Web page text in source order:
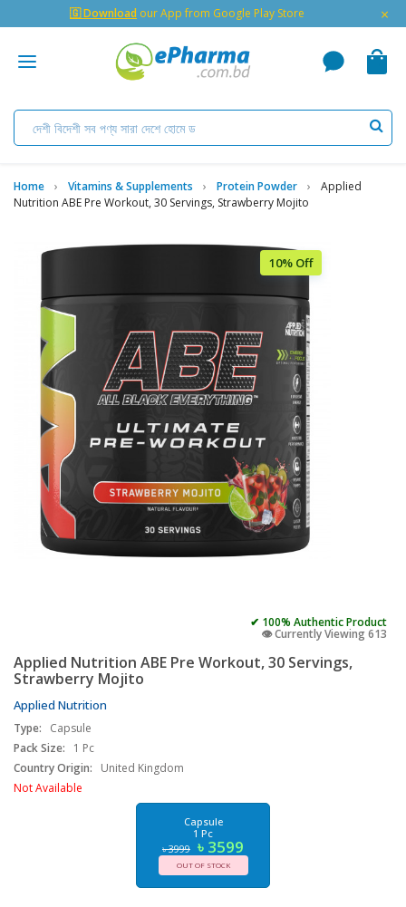
🇬 Download our App from Google Play Store ×
Home Vitamins & Supplements Protein Powder
Applied
Nutrition ABE Pre Workout, 30 Servings, Strawberry Mojito
10% Off
✔ 100% Authentic Product
👁️ Currently Viewing 613
Applied Nutrition ABE Pre Workout, 30 Servings,
Strawberry Mojito
Applied Nutrition
Type:
Capsule
Pack Size:
1 Pc
Country Origin:
United Kingdom
Not Available
Capsule
1 Pc
৳ 3999 ৳ 3599
OUT OF STOCK